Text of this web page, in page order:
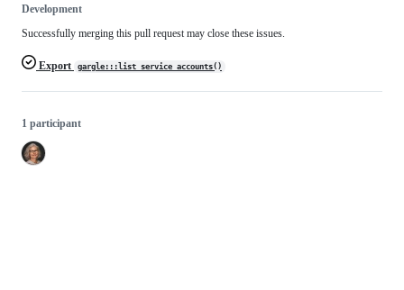
Development
Successfully merging this pull request may close these issues.
Export gargle:::list_service_accounts()
1 participant